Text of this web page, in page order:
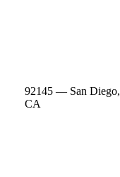
92145 — San Diego,
CA